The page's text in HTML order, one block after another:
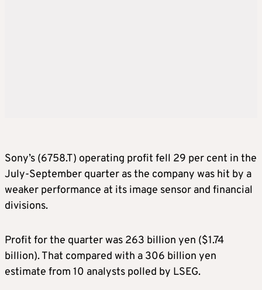
Sony’s (6758.T) operating profit fell 29 per cent in the
July-September quarter as the company was hit by a
weaker performance at its image sensor and financial
divisions.
Profit for the quarter was 263 billion yen ($1.74
billion). That compared with a 306 billion yen
estimate from 10 analysts polled by LSEG.